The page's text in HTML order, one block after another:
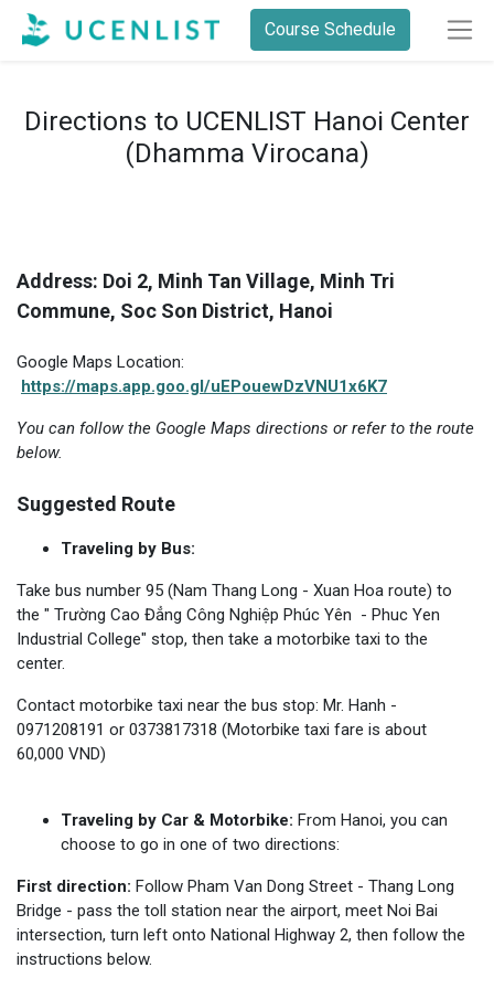
Course Schedule
Directions to UCENLIST Hanoi Center
(Dhamma Virocana)
Address: Doi 2, Minh Tan Village, Minh Tri
Commune, Soc Son District, Hanoi
Google Maps Location:
https://maps.app.goo.gl/uEPouewDzVNU1x6K7
You can follow the Google Maps directions or refer to the route
below.
Suggested Route
Traveling by Bus:
Take bus number 95 (Nam Thang Long - Xuan Hoa route) to
the " Trường Cao Đẳng Công Nghiệp Phúc Yên - Phuc Yen
Industrial College" stop, then take a motorbike taxi to the
center.
Contact motorbike taxi near the bus stop: Mr. Hanh -
0971208191 or 0373817318 (Motorbike taxi fare is about
60,000 VND)
Traveling by Car & Motorbike: From Hanoi, you can
choose to go in one of two directions:
First direction: Follow Pham Van Dong Street - Thang Long
Bridge - pass the toll station near the airport, meet Noi Bai
intersection, turn left onto National Highway 2, then follow the
instructions below.